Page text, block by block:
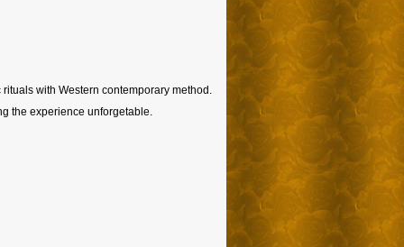
with Western contemporary method.
the experience unforgetable.